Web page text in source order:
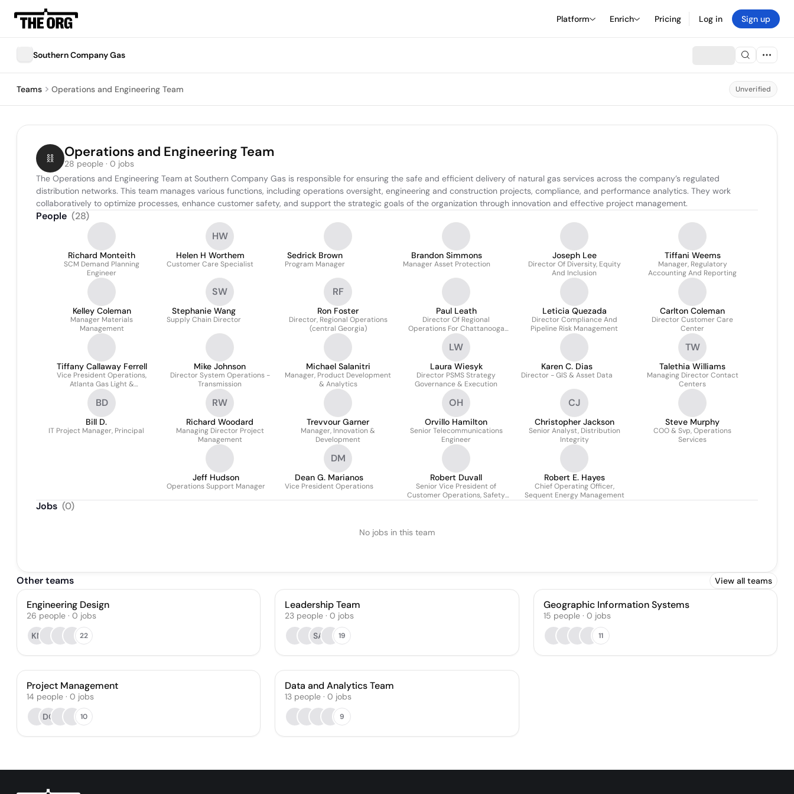
Platform Enrich Pricing Log in Sign up
Southern Company Gas
Teams Operations and Engineering Team Unverified
Operations and Engineering Team
28 people · 0 jobs
The Operations and Engineering Team at Southern Company Gas is responsible for ensuring the safe and efficient delivery of natural gas services across the company’s regulated
distribution networks. This team manages various functions, including operations oversight, engineering and construction projects, compliance, and performance analytics. They work
collaboratively to optimize processes, enhance customer safety, and support the strategic goals of the organization through innovation and effective project management.
People (28)
Richard Monteith
SCM Demand Planning
Engineer
HW
Helen H Worthem
Customer Care Specialist
Sedrick Brown
Program Manager
Brandon Simmons
Manager Asset Protection
Joseph Lee
Director Of Diversity, Equity
And Inclusion
Tiffani Weems
Manager, Regulatory
Accounting And Reporting
Kelley Coleman
Manager Materials
Management
SW
Stephanie Wang
Supply Chain Director
RF
Ron Foster
Director, Regional Operations
(central Georgia)
Paul Leath
Director Of Regional
Operations For Chattanooga
Gas And Northwest Georgia
Leticia Quezada
Director Compliance And
Pipeline Risk Management
Carlton Coleman
Director Customer Care
Center
Tiffany Callaway Ferrell
Vice President Operations,
Atlanta Gas Light &
Chattanooga Gas Light
Mike Johnson
Director System Operations -
Transmission
Michael Salanitri
Manager, Product Development
& Analytics
LW
Laura Wiesyk
Director PSMS Strategy
Governance & Execution
Karen C. Dias
Director - GIS & Asset Data
TW
Talethia Williams
Managing Director Contact
Centers
BD
Bill D.
IT Project Manager, Principal
RW
Richard Woodard
Managing Director Project
Management
Trevvour Garner
Manager, Innovation &
Development
OH
Orvillo Hamilton
Senior Telecommunications
Engineer
CJ
Christopher Jackson
Senior Analyst, Distribution
Integrity
Steve Murphy
COO & Svp, Operations
Services
Jeff Hudson
Operations Support Manager
DM
Dean G. Marianos
Vice President Operations
Robert Duvall
Senior Vice President of
Customer Operations, Safety
Robert E. Hayes
Chief Operating Officer,
Sequent Energy Management
Jobs (0)
No jobs in this team
Other teams View all teams
Engineering Design
26 people · 0 jobs
KN
22
Leadership Team
23 people · 0 jobs
SA
19
Geographic Information Systems
15 people· 0 jobs
11
Project Management
14 people · 0 jobs
DO
10
Data and Analytics Team
13 people · 0 jobs
9